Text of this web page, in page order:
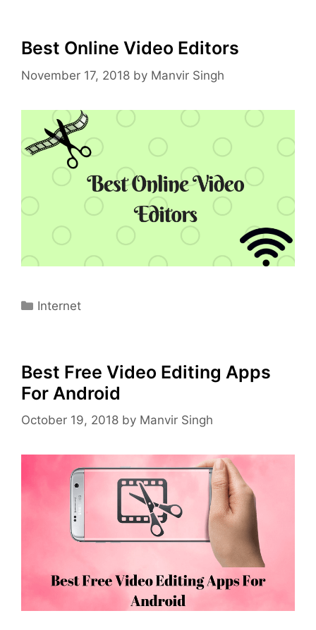
Best Online Video Editors
November 17, 2018 by Manvir Singh
Categories
Internet
Best Free Video Editing Apps
For Android
October 19, 2018 by Manvir Singh